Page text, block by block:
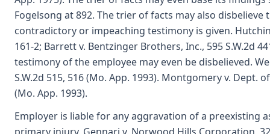
Fogelsong at 892. The trier of facts may also
contradictory or impeaching testimony is given.
161-2; Barrett v. Bentzinger Brothers, Inc., 595 S.W.2d
testimony of the employee may even be disbelieved.
S.W.2d 515, 516 (Mo. App. 1993). Montgomery v. Dept.
(Mo. App. 1993).
Employer is liable for any aggravation of a preexisting